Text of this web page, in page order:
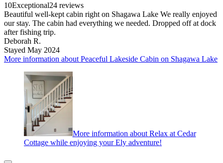
10Exceptional24 reviews
Beautiful well-kept cabin right on Shagawa Lake We really enjoyed
our stay. The cabin had everything we needed. Dropped off at dock
after fishing trip.
Deborah R.
Stayed May 2024
More information about Peaceful Lakeside Cabin on Shagawa Lake
More information about Relax at Cedar
Cottage while enjoying your Ely adventure!